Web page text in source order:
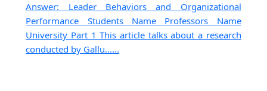
Answer: Leader Behaviors and Organizational
Performance Students Name Professors Name
University Part 1 This article talks about a research
conducted by Gallu......